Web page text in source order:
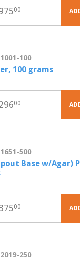
97500
100
100 grams
29600
500
Base w/Agar)
37500
250